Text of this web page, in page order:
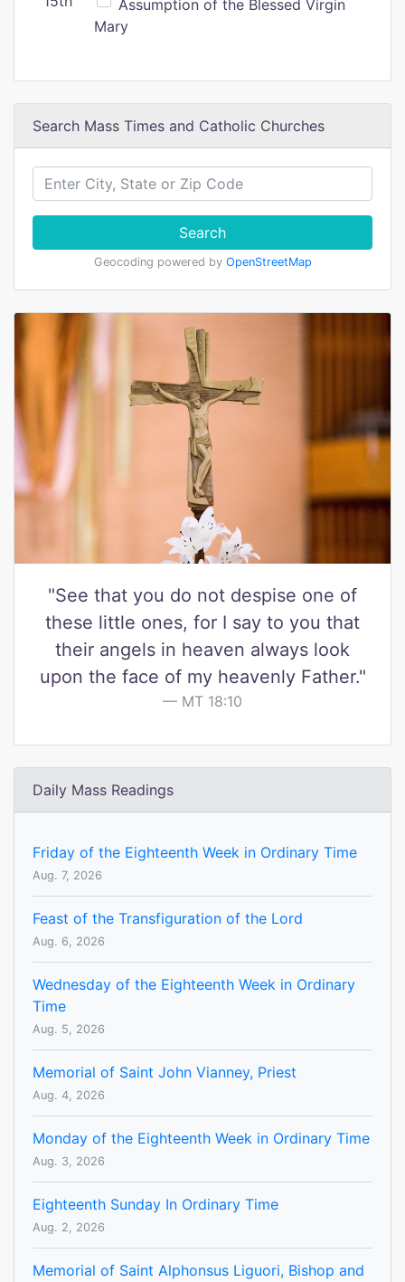
Assumption of the Blessed Virgin
Mary
Search Mass Times and Catholic Churches
Search
Geocoding powered by OpenStreetMap
"See that you do not despise one of
these little ones, for I say to you that
their angels in heaven always look
upon the face of my heavenly Father."
MT 18:10
Daily Mass Readings
Friday of the Eighteenth Week in Ordinary Time
Aug. 7, 2026
Feast of the Transfiguration of the Lord
Aug. 6, 2026
Wednesday of the Eighteenth Week in Ordinary
Time
Aug. 5, 2026
Memorial of Saint John Vianney, Priest
Aug. 4, 2026
Monday of the Eighteenth Week in Ordinary Time
Aug. 3, 2026
Eighteenth Sunday In Ordinary Time
Aug. 2, 2026
Memorial of Saint Alphonsus Liguori, Bishop and